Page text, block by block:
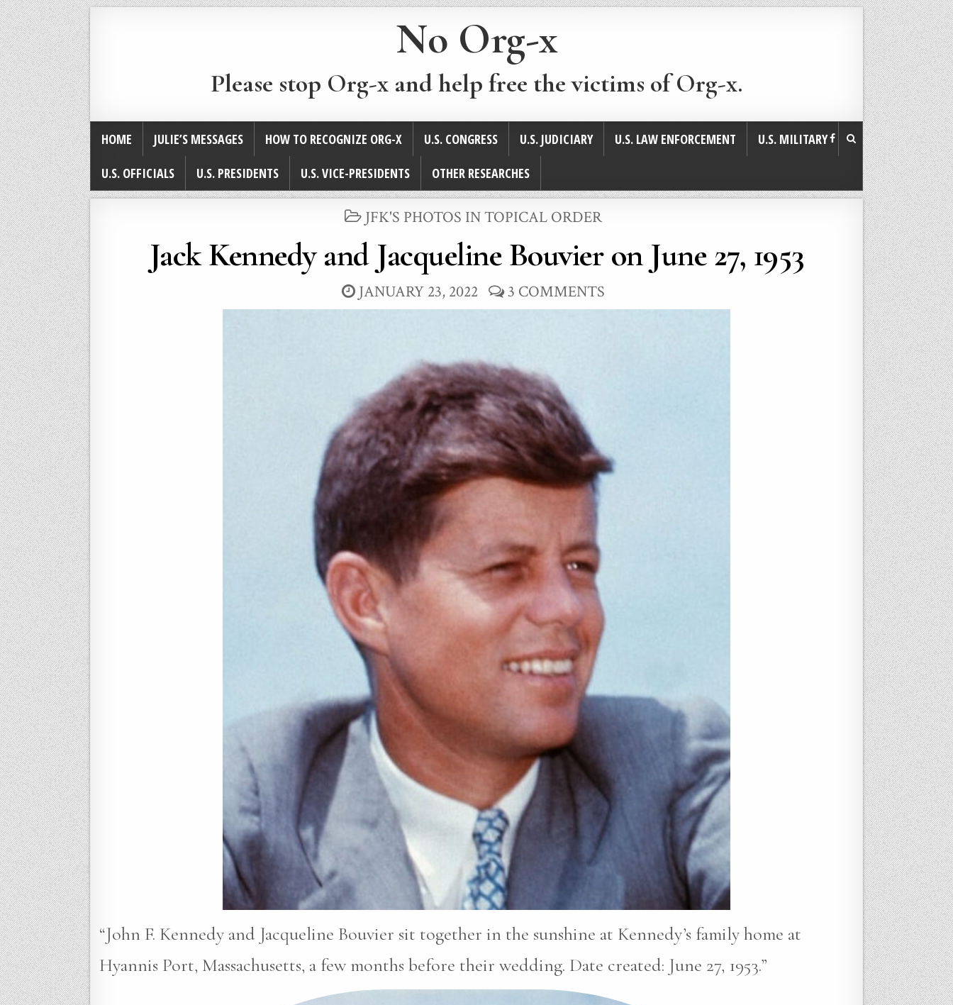
No Org-x
Please stop Org-x and help free the victims of Org-x.
HOME JULIE’S MESSAGES HOW TO RECOGNIZE ORG-X U.S. CONGRESS U.S. JUDICIARY U.S. LAW ENFORCEMENT
U.S. MILITARY
U.S. OFFICIALS
U.S. PRESIDENTS U.S. VICE-PRESIDENTS OTHER RESEARCHES
POSTED
IN
JFK'S PHOTOS IN TOPICAL ORDER
Jack Kennedy and Jacqueline Bouvier on June 27, 1953
JANUARY 23, 2022 3 COMMENTS
“John F. Kennedy and Jacqueline Bouvier sit together in the sunshine at Kennedy’s family home at
Hyannis Port, Massachusetts, a few months before their wedding. Date created: June 27, 1953.”